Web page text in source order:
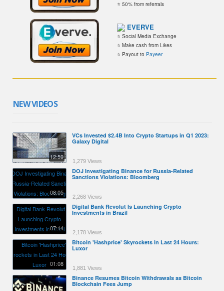
⭐ 50% from referrals
EVERVE
⭐ Social Media Exchange
⭐ Make cash from Likes
⭐ Payout to Payeer
NEW VIDEOS
12:59
VCs Invested $2.4B Into Crypto Startups in Q1 2023:
Galaxy Digital
1,279 Views
08:05
DOJ Investigating Binance for Russia-Related
Sanctions Violations: Bloomberg
2,268 Views
07:14
Digital Bank Revolut Is Launching Crypto
Investments in Brazil
2,178 Views
01:08
Bitcoin 'Hashprice' Skyrockets in Last 24 Hours:
Luxor
1,881 Views
Binance Resumes Bitcoin Withdrawals as Bitcoin
Blockchain Fees Jump